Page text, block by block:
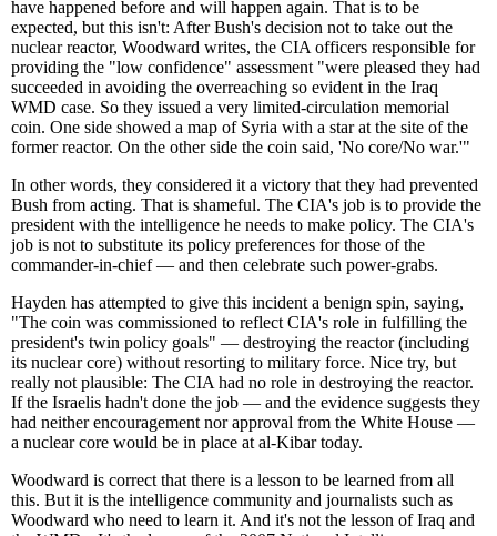
have happened before and will happen again. That is to be
expected, but this isn't: After Bush's decision not to take out the
nuclear reactor, Woodward writes, the CIA officers responsible for
providing the "low confidence" assessment "were pleased they had
succeeded in avoiding the overreaching so evident in the Iraq
WMD case. So they issued a very limited-circulation memorial
coin. One side showed a map of Syria with a star at the site of the
former reactor. On the other side the coin said, 'No core/No war.'"
In other words, they considered it a victory that they had prevented
Bush from acting. That is shameful. The CIA's job is to provide the
president with the intelligence he needs to make policy. The CIA's
job is not to substitute its policy preferences for those of the
commander-in-chief — and then celebrate such power-grabs.
Hayden has attempted to give this incident a benign spin, saying,
"The coin was commissioned to reflect CIA's role in fulfilling the
president's twin policy goals" — destroying the reactor (including
its nuclear core) without resorting to military force. Nice try, but
really not plausible: The CIA had no role in destroying the reactor.
If the Israelis hadn't done the job — and the evidence suggests they
had neither encouragement nor approval from the White House —
a nuclear core would be in place at al-Kibar today.
Woodward is correct that there is a lesson to be learned from all
this. But it is the intelligence community and journalists such as
Woodward who need to learn it. And it's not the lesson of Iraq and